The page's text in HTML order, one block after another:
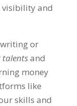
visibility and
or
talentsand
money
like
skills and